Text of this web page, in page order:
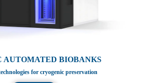
AUTOMATED BIOBANKS
for cryogenic preservation